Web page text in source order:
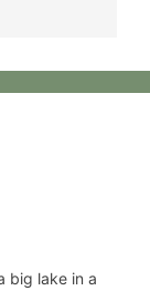
big lake in a